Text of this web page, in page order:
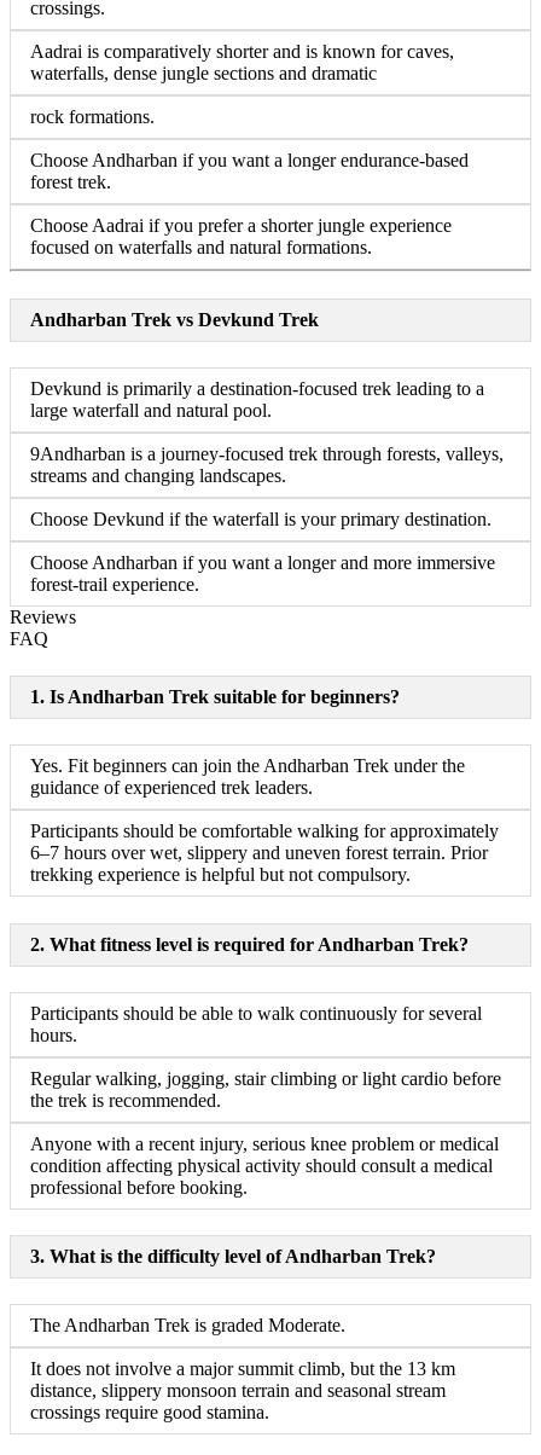
crossings.
Aadrai is comparatively shorter and is known for caves,
waterfalls, dense jungle sections and dramatic
rock formations.
Choose Andharban if you want a longer endurance-based
forest trek.
Choose Aadrai if you prefer a shorter jungle experience
focused on waterfalls and natural formations.
Andharban Trek vs Devkund Trek
Devkund is primarily a destination-focused trek leading to a
large waterfall and natural pool.
9Andharban is a journey-focused trek through forests, valleys,
streams and changing landscapes.
Choose Devkund if the waterfall is your primary destination.
Choose Andharban if you want a longer and more immersive
forest-trail experience.
Reviews
FAQ
1. Is Andharban Trek suitable for beginners?
Yes. Fit beginners can join the Andharban Trek under the
guidance of experienced trek leaders.
Participants should be comfortable walking for approximately
6–7 hours over wet, slippery and uneven forest terrain. Prior
trekking experience is helpful but not compulsory.
2. What fitness level is required for Andharban Trek?
Participants should be able to walk continuously for several
hours.
Regular walking, jogging, stair climbing or light cardio before
the trek is recommended.
Anyone with a recent injury, serious knee problem or medical
condition affecting physical activity should consult a medical
professional before booking.
3. What is the difficulty level of Andharban Trek?
The Andharban Trek is graded Moderate.
It does not involve a major summit climb, but the 13 km
distance, slippery monsoon terrain and seasonal stream
crossings require good stamina.